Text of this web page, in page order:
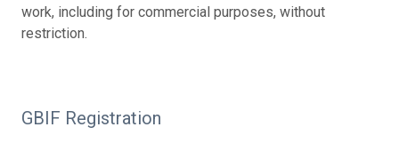
work, including for commercial purposes, without
restriction.
GBIF Registration